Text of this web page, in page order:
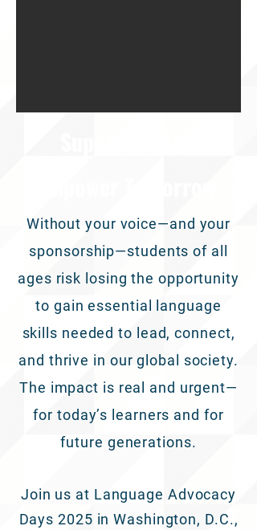
Without your voice—and your
sponsorship—students of all
ages risk losing the opportunity
to gain essential language
skills needed to lead, connect,
and thrive in our global society.
The impact is real and urgent—
for today’s learners and for
future generations.
Join us at Language Advocacy
Days 2025 in Washington, D.C.,